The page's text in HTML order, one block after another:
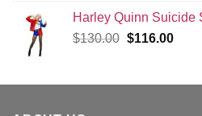
Harley Quinn Suicide
$130.00 Original
$130.00.
$116.00